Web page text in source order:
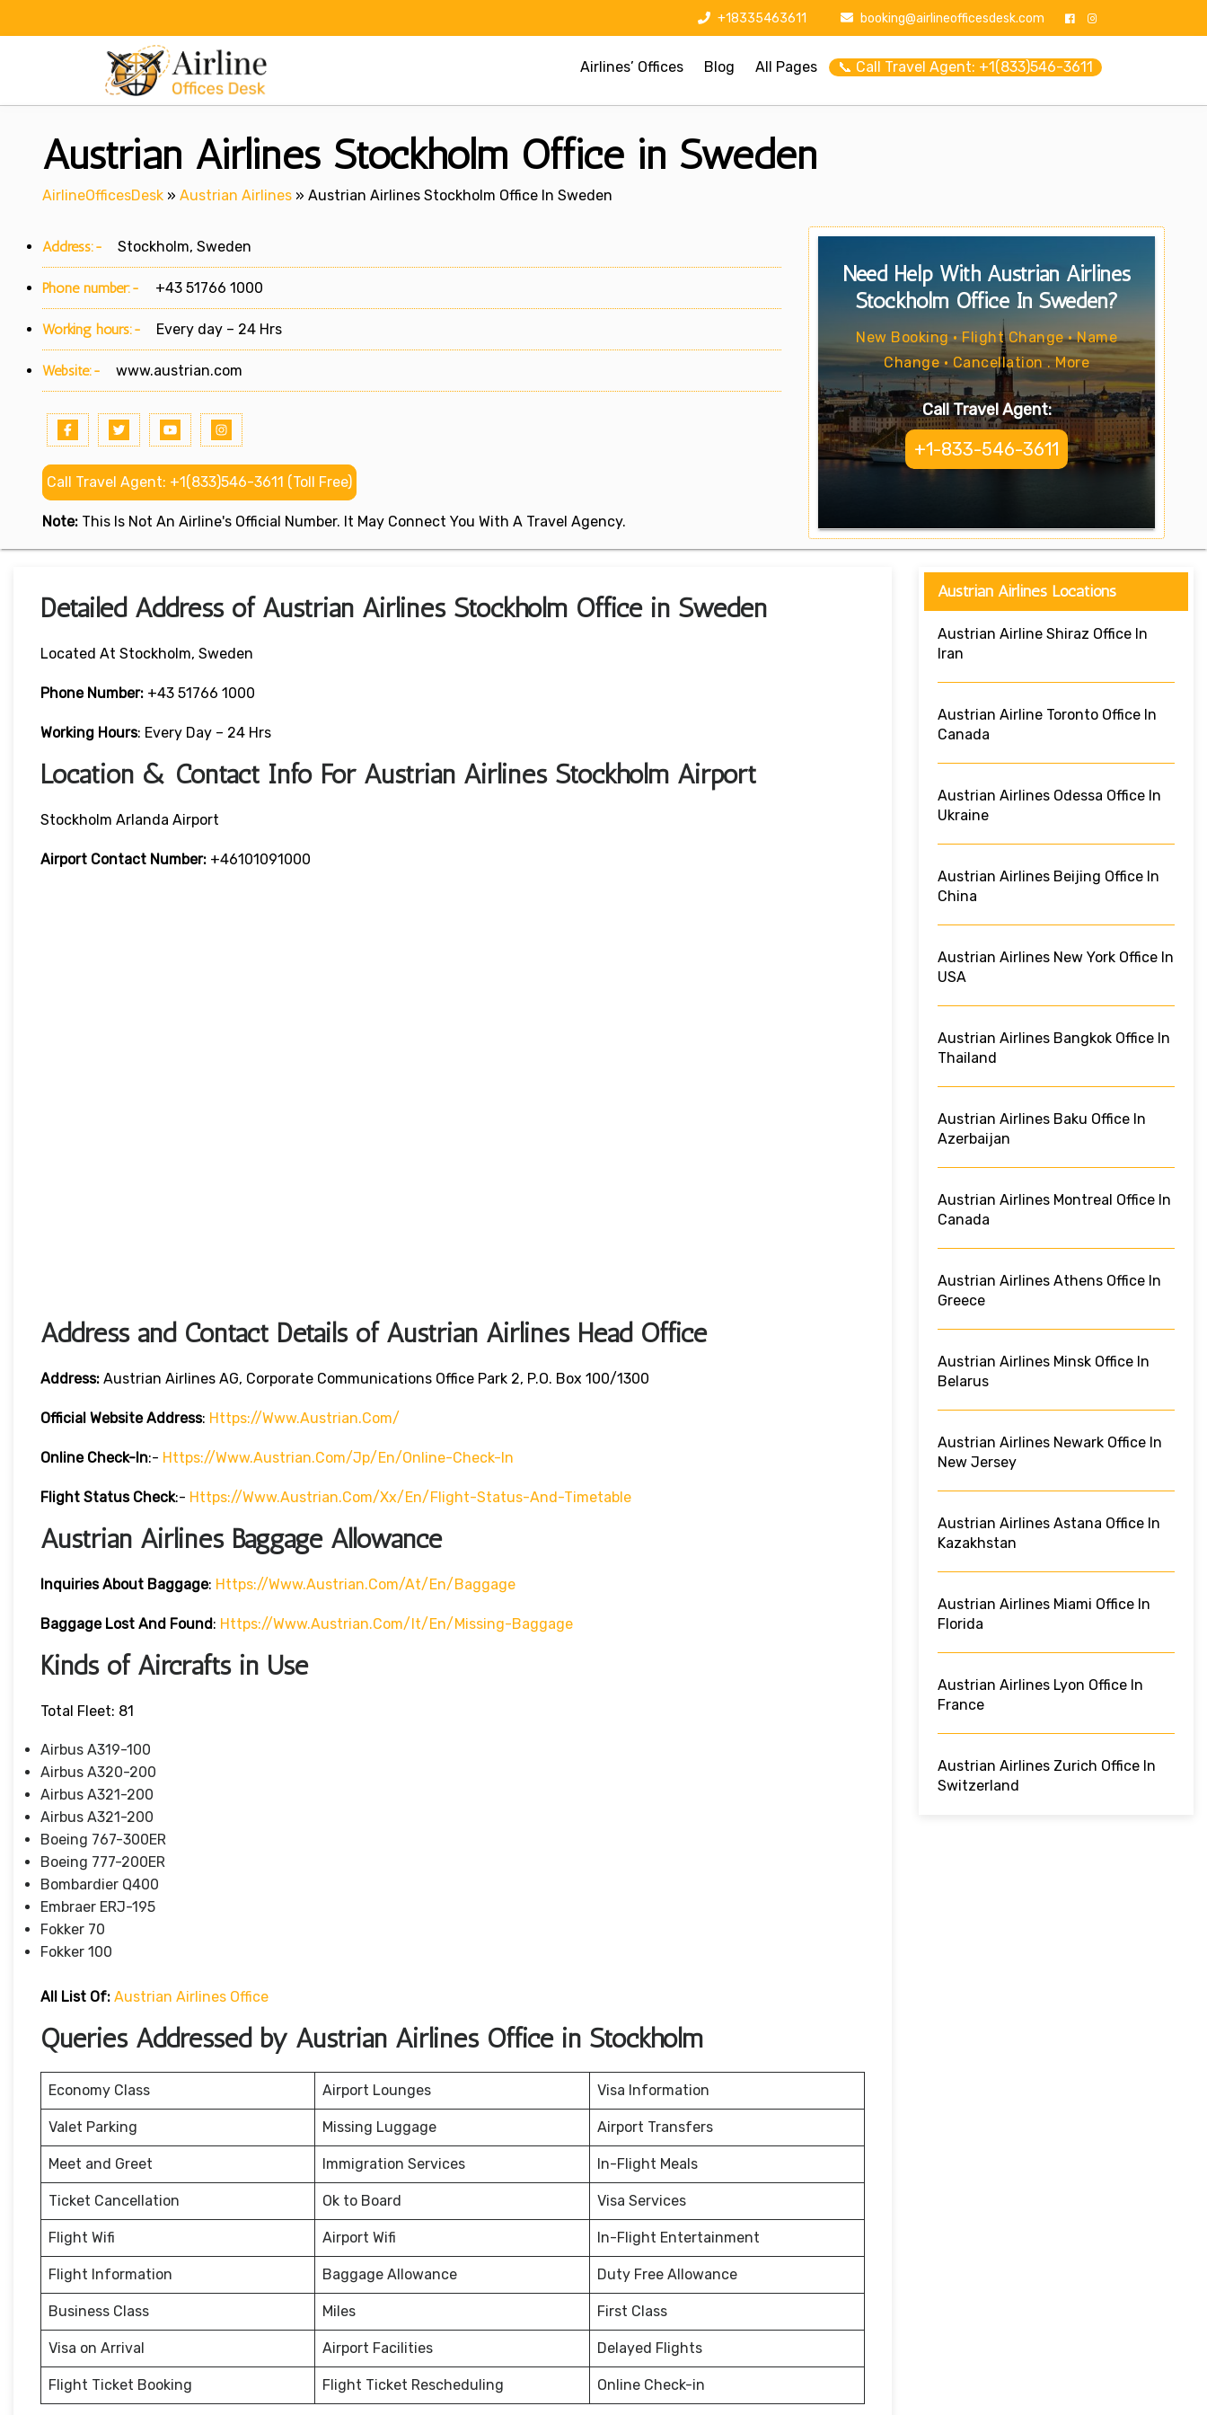
+18335463611 booking@airlineofficesdesk.com
Airlines’ Offices Blog All Pages 📞 Call Travel Agent: +1(833)546-3611
Austrian Airlines Stockholm Office in Sweden
AirlineOfficesDesk » Austrian Airlines » Austrian Airlines Stockholm Office In Sweden
Address:- Stockholm, Sweden
Phone number:- +43 51766 1000
Working hours:- Every day – 24 Hrs
Website:- www.austrian.com
Call Travel Agent: +1(833)546-3611 (Toll Free)
Note: This Is Not An Airline's Official Number. It May Connect You With A Travel Agency.
Need Help With Austrian Airlines
Stockholm Office In Sweden?
New Booking • Flight Change • Name
Change • Cancellation . More
Call Travel Agent:
+1-833-546-3611
Detailed Address of Austrian Airlines Stockholm Office in Sweden
Located At Stockholm, Sweden
Phone Number: +43 51766 1000
Working Hours: Every Day – 24 Hrs
Location & Contact Info For Austrian Airlines Stockholm Airport
Stockholm Arlanda Airport
Airport Contact Number: +46101091000
Address and Contact Details of Austrian Airlines Head Office
Address: Austrian Airlines AG, Corporate Communications Office Park 2, P.O. Box 100/1300
Official Website Address: Https://www.austrian.com/
Online Check-In:- Https://www.austrian.com/jp/en/online-Check-In
Flight Status Check:- Https://www.austrian.com/xx/en/flight-Status-And-Timetable
Austrian Airlines Baggage Allowance
Inquiries About Baggage: Https://www.austrian.com/at/en/baggage
Baggage Lost And Found: Https://www.austrian.com/it/en/missing-Baggage
Kinds of Aircrafts in Use
Total Fleet: 81
Airbus A319-100
Airbus A320-200
Airbus A321-200
Airbus A321-200
Boeing 767-300ER
Boeing 777-200ER
Bombardier Q400
Embraer ERJ-195
Fokker 70
Fokker 100
All List Of: Austrian Airlines Office
Queries Addressed by Austrian Airlines Office in Stockholm
Economy Class Airport Lounges Visa Information
Valet Parking Missing Luggage Airport Transfers
Meet and Greet Immigration Services In-Flight Meals
Ticket Cancellation Ok to Board Visa Services
Flight Wifi Airport Wifi In-Flight Entertainment
Flight Information Baggage Allowance Duty Free Allowance
Business Class Miles First Class
Visa on Arrival Airport Facilities Delayed Flights
Flight Ticket Booking Flight Ticket Rescheduling Online Check-in
Austrian Airlines Locations
Austrian Airline Shiraz Office In
Iran
Austrian Airline Toronto Office In
Canada
Austrian Airlines Odessa Office In
Ukraine
Austrian Airlines Beijing Office In
China
Austrian Airlines New York Office In
USA
Austrian Airlines Bangkok Office In
Thailand
Austrian Airlines Baku Office In
Azerbaijan
Austrian Airlines Montreal Office In
Canada
Austrian Airlines Athens Office In
Greece
Austrian Airlines Minsk Office In
Belarus
Austrian Airlines Newark Office In
New Jersey
Austrian Airlines Astana Office In
Kazakhstan
Austrian Airlines Miami Office In
Florida
Austrian Airlines Lyon Office In
France
Austrian Airlines Zurich Office In
Switzerland